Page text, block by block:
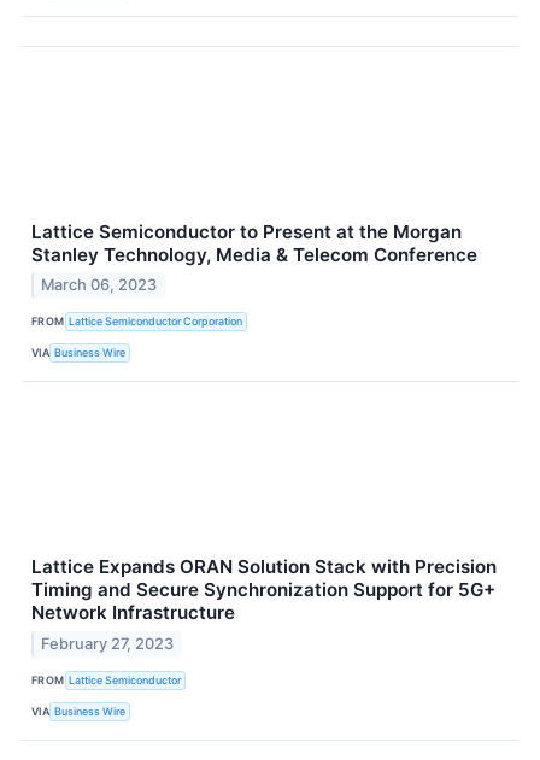
Lattice Semiconductor to Present at the Morgan
Stanley Technology, Media & Telecom Conference
March 06, 2023
FROM Lattice Semiconductor Corporation
VIA Business Wire
Lattice Expands ORAN Solution Stack with Precision
Timing and Secure Synchronization Support for 5G+
Network Infrastructure
February 27, 2023
FROM Lattice Semiconductor
VIA Business Wire